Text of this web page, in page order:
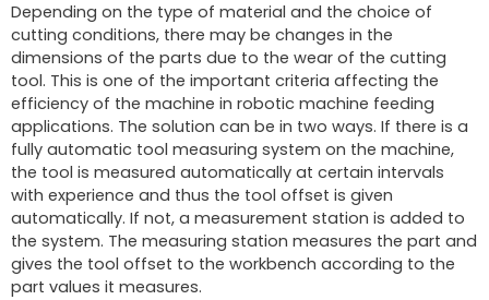
Depending on the type of material and the choice of
cutting conditions, there may be changes in the
dimensions of the parts due to the wear of the cutting
tool. This is one of the important criteria affecting the
efficiency of the machine in robotic machine feeding
applications. The solution can be in two ways. If there is a
fully automatic tool measuring system on the machine,
the tool is measured automatically at certain intervals
with experience and thus the tool offset is given
automatically. If not, a measurement station is added to
the system. The measuring station measures the part and
gives the tool offset to the workbench according to the
part values it measures.